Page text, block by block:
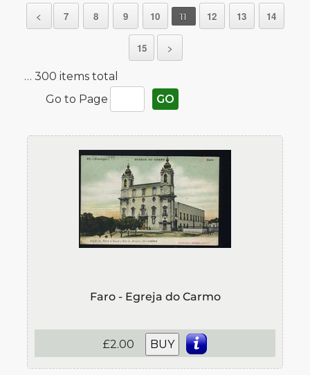
<
7 8 9 10 11 12 13 14
15 >
… 300 items total
Go to Page
GO
Faro - Egreja do Carmo
£2.00 BUY